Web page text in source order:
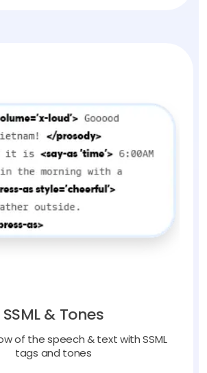
SSML & Tones
of the speech & text with SSML
tags and tones